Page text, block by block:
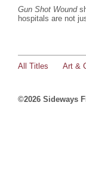
Gun Shot Wound
hospitals are not
All Titles Art &
©2026 Sideways